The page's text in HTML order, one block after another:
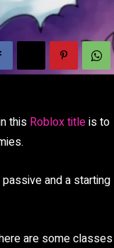
this Roblox titleis to
and a starting
are some classes